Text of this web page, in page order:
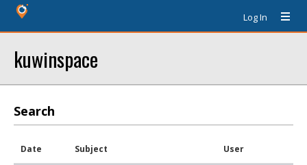
Log In
kuwinspace
Search
Date Subject User